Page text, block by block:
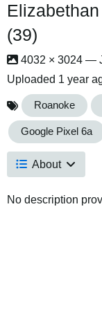
(39)
4032 × 3024 —
Uploaded 1 year
Roanoke
Google Pixel 6a
About
No description